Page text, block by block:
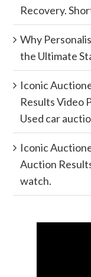
Recovery.
Why
the Ultimate
Iconic
Results Video
Used car
Iconic
Auction
watch.